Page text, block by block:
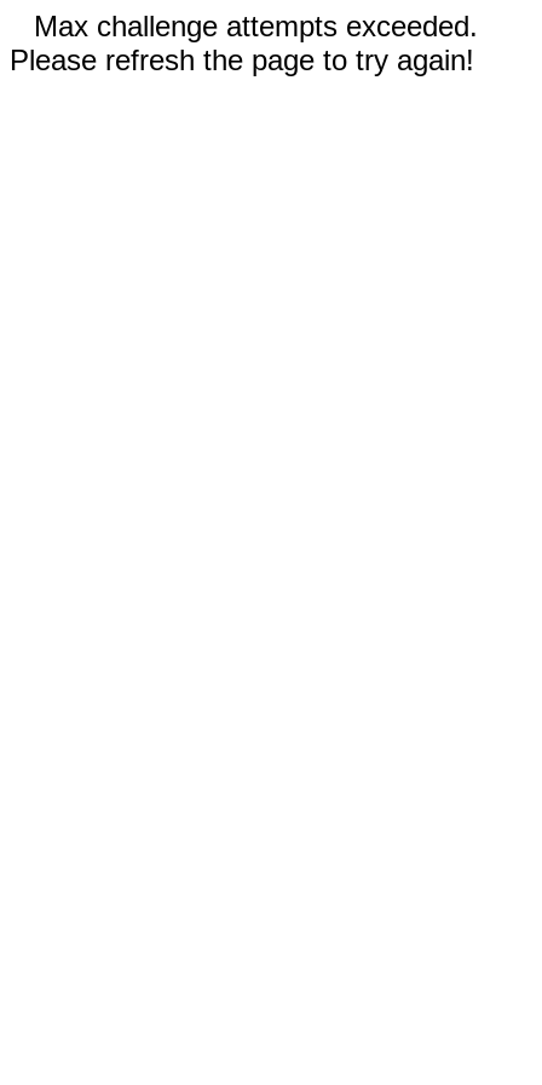
Max challenge attempts exceeded.
Please refresh the page to try again!